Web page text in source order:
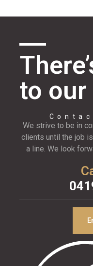
to our
We strive to be in
clients until the job
a line. We look